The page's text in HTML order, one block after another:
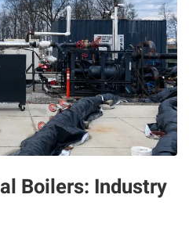
Boilers: Industry